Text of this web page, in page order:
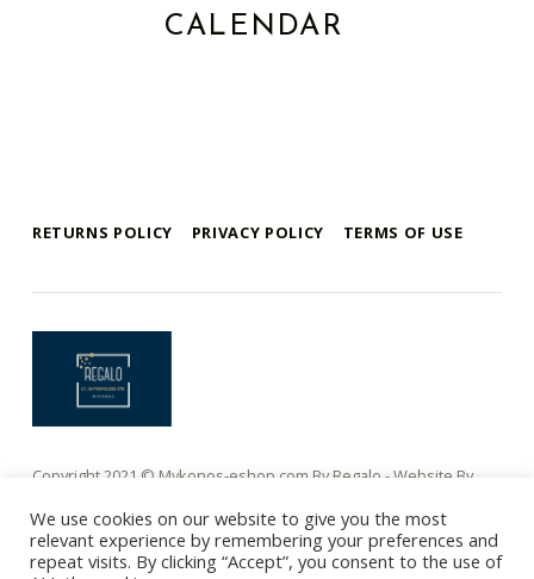
CALENDAR
RETURNS POLICY PRIVACY POLICY TERMS OF USE
mykonos e-shop
BY REGALO
Copyright 2021 © Mykonos-eshop.com By Regalo - Website By
We use cookies on our website to give you the most
relevant experience by remembering your preferences and
repeat visits. By clicking “Accept”, you consent to the use of